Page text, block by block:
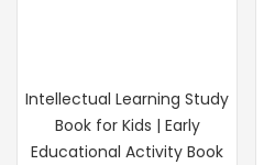
Intellectual Learning Study
Book for Kids | Early
Educational Activity Book